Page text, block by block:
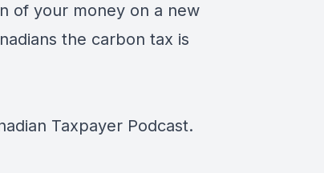
of your money on a new
the carbon tax is
Taxpayer Podcast.